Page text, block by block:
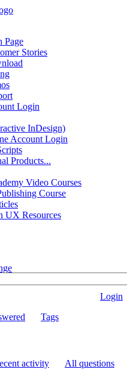
Page
Stories
Login
InDesign)
Account Login
Products...
Video Courses
Course
UX Resources
Login
Tags
activity
All questions